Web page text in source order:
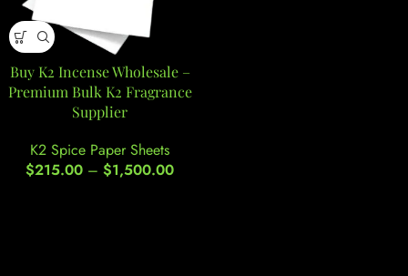
Buy K2 Incense Wholesale –
Premium Bulk K2 Fragrance
Supplier
K2 Spice Paper Sheets
$215.00 – $1,500.00